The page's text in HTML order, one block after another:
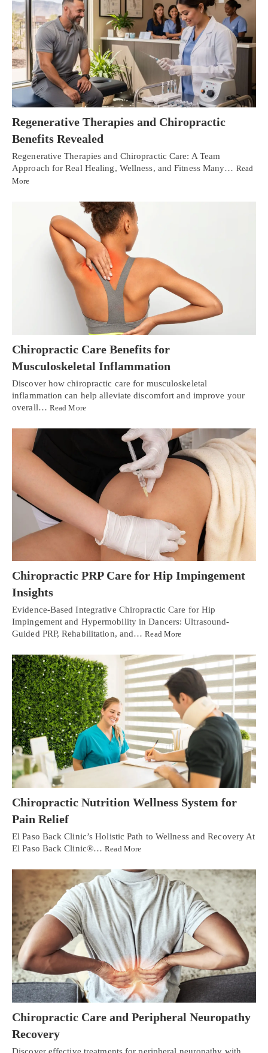
Regenerative Therapies and Chiropractic
Benefits Revealed
Regenerative Therapies and Chiropractic Care: A Team
Approach for Real Healing, Wellness, and Fitness Many… Read
More
Chiropractic Care Benefits for
Musculoskeletal Inflammation
Discover how chiropractic care for musculoskeletal
inflammation can help alleviate discomfort and improve your
overall… Read More
Chiropractic PRP Care for Hip Impingement
Insights
Evidence-Based Integrative Chiropractic Care for Hip
Impingement and Hypermobility in Dancers: Ultrasound-
Guided PRP, Rehabilitation, and…Read More
Chiropractic Nutrition Wellness System for
Pain Relief
El Paso Back Clinic’s Holistic Path to Wellness and Recovery At
El Paso Back Clinic®…Read More
Chiropractic Care and Peripheral Neuropathy
Recovery
Discover effective treatments for peripheral neuropathy with